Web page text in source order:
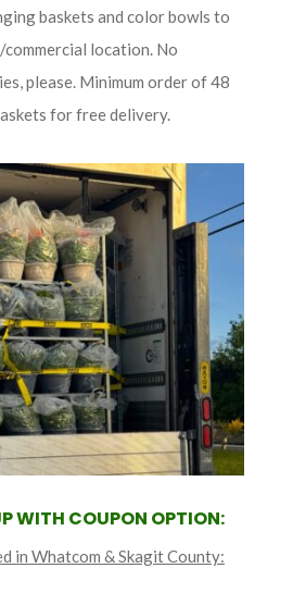
baskets and color bowls to
location. No
please. Minimum order of 48
for free delivery.
WITH COUPON OPTION:
in Whatcom & Skagit County: